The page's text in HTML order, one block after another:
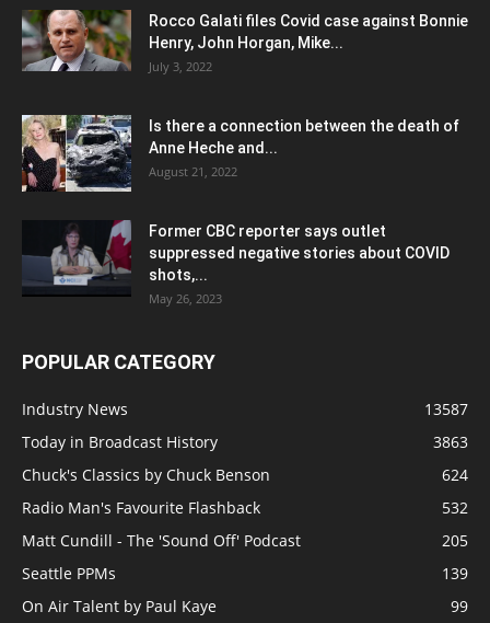
Rocco Galati files Covid case against Bonnie
Henry, John Horgan, Mike...
July 3, 2022
Is there a connection between the death of
Anne Heche and...
August 21, 2022
Former CBC reporter says outlet
suppressed negative stories about COVID
shots,...
May 26, 2023
POPULAR CATEGORY
Industry News
13587
Today in Broadcast History
3863
Chuck's Classics by Chuck Benson
624
Radio Man's Favourite Flashback
532
Matt Cundill - The 'Sound Off' Podcast
205
Seattle PPMs
139
On Air Talent by Paul Kaye
99